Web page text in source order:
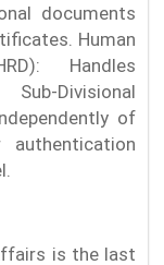
documents
Human
Handles
Divisional
of
is the last